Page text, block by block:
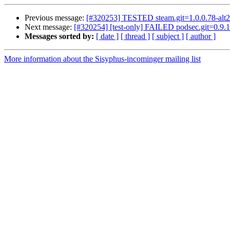
Previous message: [#320253] TESTED steam.git=1.0.0.78-alt2
Next message: [#320254] [test-only] FAILED
Messages sorted by: [ date ] [ thread ] [ subject ] [ author ]
More information about the Sisyphus-incominger mailing list